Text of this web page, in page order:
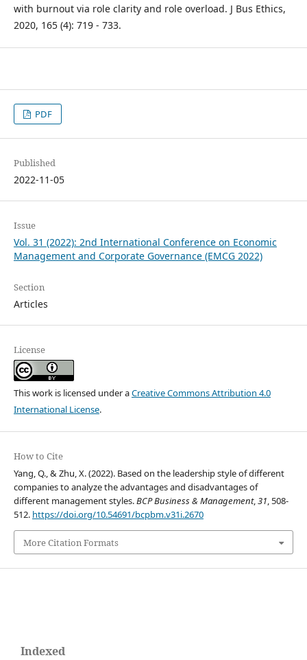
with burnout via role clarity and role overload. J Bus Ethics,
2020, 165 (4): 719 - 733.
PDF
Published
2022-11-05
Issue
Vol. 31 (2022): 2nd International Conference on Economic
Management and Corporate Governance (EMCG 2022)
Section
Articles
License
This work is licensed under aCreative Commons Attribution 4.0
International License.
How to Cite
Yang, Q., & Zhu, X. (2022). Based on the leadership style of different
companies to analyze the advantages and disadvantages of
different management styles.BCP Business & Management,31, 508-
512. https://doi.org/10.54691/bcpbm.v31i.2670
More Citation Formats
Indexed